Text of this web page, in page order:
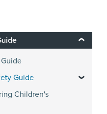
Guide
Children's